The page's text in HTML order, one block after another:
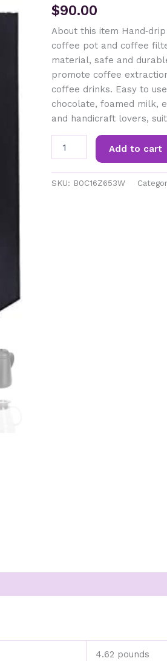
$90.00
About this item
coffee pot and coffee
material, safe and
promote coffee
coffee drinks. Easy to
chocolate, foamed milk,
and handicraft lovers,
Hand
Pot
Add to cart
SKU: B0C16Z653W
4.62 pounds